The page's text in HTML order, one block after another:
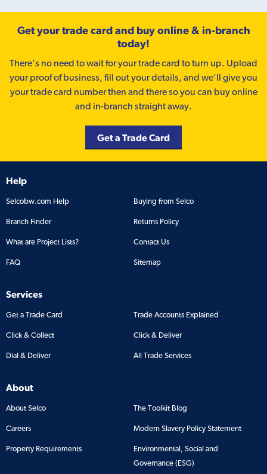
Get your trade card and buy online & in-branch
today!
There’s no need to wait for your trade card to turn up. Upload
your proof of business, fill out your details, and we'll give you
your trade card number then and there so you can buy online
and in-branch straight away.
Get a Trade Card
Help
Selcobw.com Help Buying from Selco
Branch Finder Returns Policy
What are Project Lists? Contact Us
FAQ Sitemap
Services
Get a Trade Card Trade Accounts Explained
Click & Collect Click & Deliver
Dial & Deliver All Trade Services
About
About Selco The Toolkit Blog
Careers Modern Slavery Policy Statement
Property Requirements
Environmental, Social and
Governance (ESG)